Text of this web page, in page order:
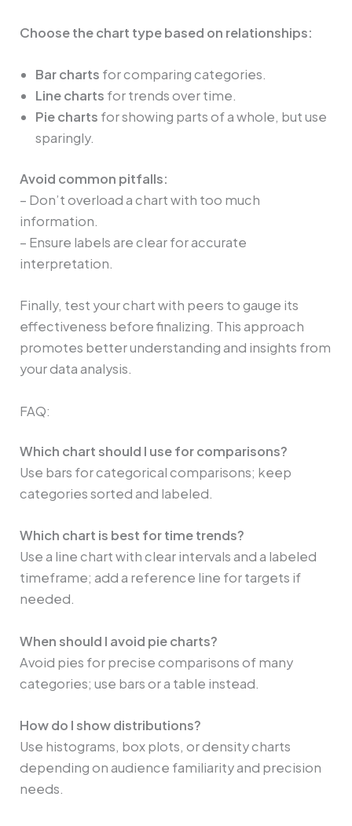
Choose the chart type based on relationships:
Bar charts for comparing categories.
Line charts for trends over time.
Pie charts for showing parts of a whole, but use
sparingly.
Avoid common pitfalls:
– Don’t overload a chart with too much
information.
– Ensure labels are clear for accurate
interpretation.
Finally, test your chart with peers to gauge its
effectiveness before finalizing. This approach
promotes better understanding and insights from
your data analysis.
FAQ:
Which chart should I use for comparisons?
Use bars for categorical comparisons; keep
categories sorted and labeled.
Which chart is best for time trends?
Use a line chart with clear intervals and a labeled
timeframe; add a reference line for targets if
needed.
When should I avoid pie charts?
Avoid pies for precise comparisons of many
categories; use bars or a table instead.
How do I show distributions?
Use histograms, box plots, or density charts
depending on audience familiarity and precision
needs.